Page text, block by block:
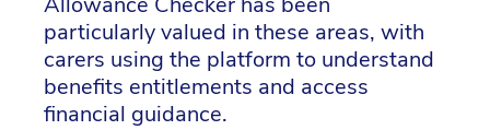
particularly valued in these areas, with
carers using the platform to understand
benefits entitlements and access
financial guidance.